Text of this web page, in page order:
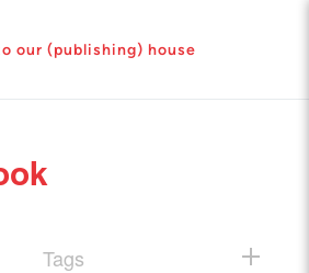
our (publishing) house
Tags